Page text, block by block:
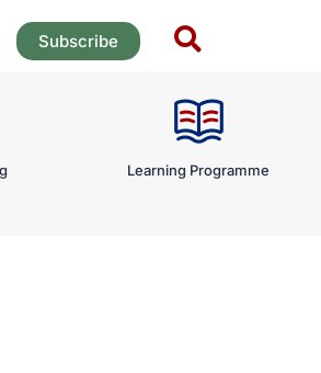
Subscribe
Learning Programme